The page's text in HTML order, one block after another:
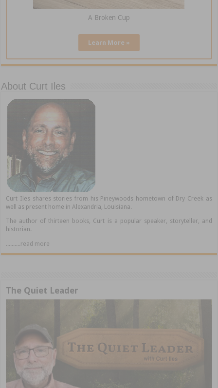
A Broken Cup
Learn More »
About Curt Iles
Curt Iles shares stories from his Pineywoods hometown of Dry Creek as
well as present home in Alexandria, Louisiana.
The author of thirteen books, Curt is a popular speaker, storyteller, and
historian.
..........read more
The Quiet Leader